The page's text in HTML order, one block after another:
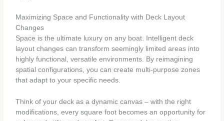
Maximizing Space and Functionality with Deck Layout
Changes
Space is the ultimate luxury on any boat. Intelligent deck
layout changes can transform seemingly limited areas into
highly functional, versatile environments. By reimagining
spatial configurations, you can create multi-purpose zones
that adapt to your specific needs.
Think of your deck as a dynamic canvas – with the right
modifications, every square foot becomes an opportunity for